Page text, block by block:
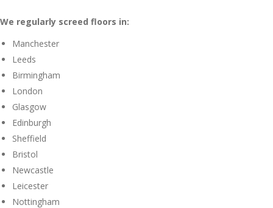
We regularly screed floors in:
Manchester
Leeds
Birmingham
London
Glasgow
Edinburgh
Sheffield
Bristol
Newcastle
Leicester
Nottingham